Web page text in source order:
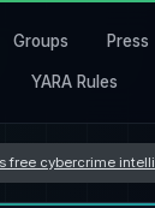
Groups Press
YARA Rules
free cybercrime